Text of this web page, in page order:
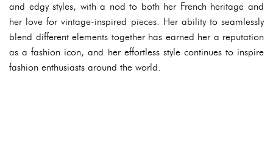
and edgy styles, with a nod to both her French heritage and
her love for vintage-inspired pieces. Her ability to seamlessly
blend different elements together has earned her a reputation
as a fashion icon, and her effortless style continues to inspire
fashion enthusiasts around the world.